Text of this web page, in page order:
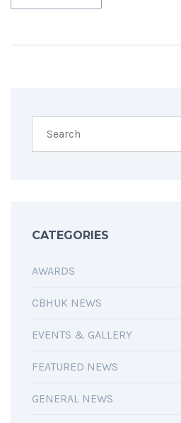
CATEGORIES
AWARDS
CBHUK NEWS
EVENTS & GALLERY
FEATURED NEWS
GENERAL NEWS